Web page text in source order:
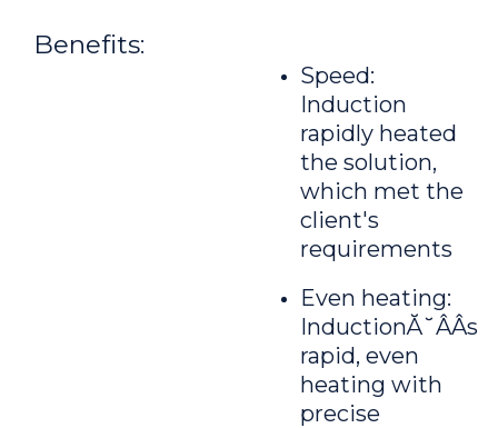
Benefits:
Speed:
Induction
rapidly heated
the solution,
which met the
client's
requirements
Even heating:
InductionĂ˘ÂÂs
rapid, even
heating with
precise